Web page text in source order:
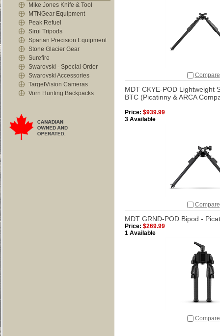
Mike Jones Knife & Tool
MTNGear Equipment
Peak Refuel
Sirui Tripods
Spartan Precision Equipment
Stone Glacier Gear
Surefire
Swarovski - Special Order
Swarovski Accessories
TargetVision Cameras
Vorn Hunting Backpacks
Compare
MDT CKYE-POD Lightweight
BTC (Picatinny & ARCA
Price: $939.99
3 Available
Compare
MDT GRND-POD Bipod -
Price: $269.99
1 Available
Compare